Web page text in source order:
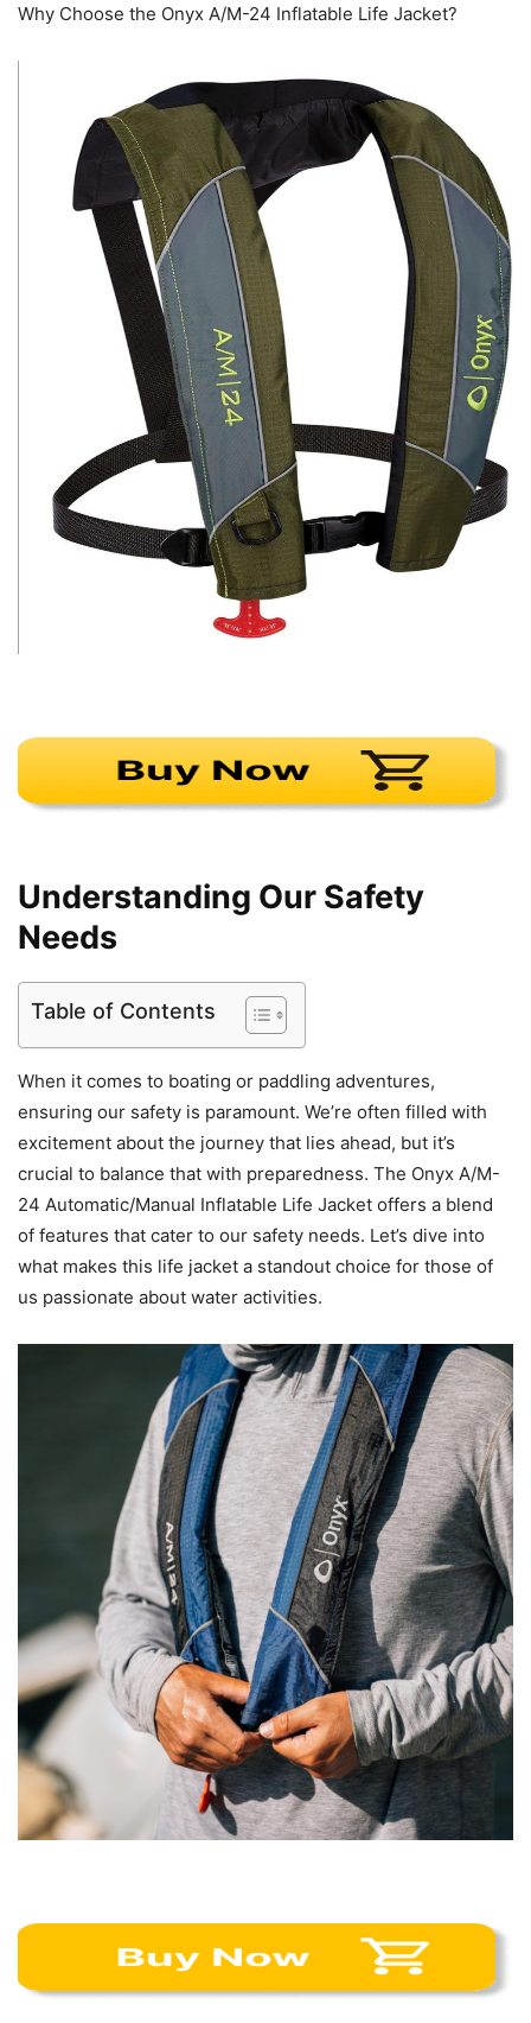
Why Choose the Onyx A/M-24 Inflatable Life Jacket?
Understanding Our Safety
Needs
Table of Contents
When it comes to boating or paddling adventures,
ensuring our safety is paramount. We’re often filled with
excitement about the journey that lies ahead, but it’s
crucial to balance that with preparedness. The Onyx A/M-
24 Automatic/Manual Inflatable Life Jacket offers a blend
of features that cater to our safety needs. Let’s dive into
what makes this life jacket a standout choice for those of
us passionate about water activities.